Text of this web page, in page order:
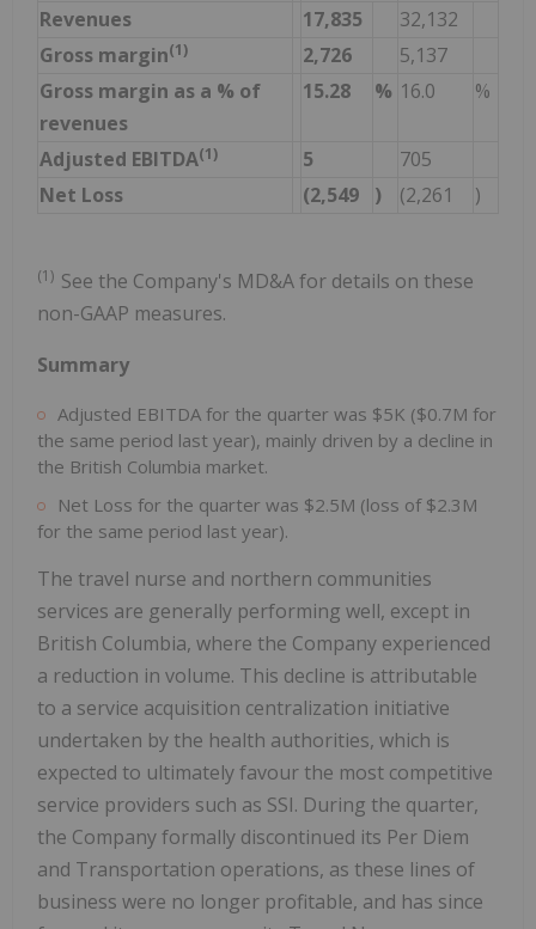
Revenues
17,835
32,132
Gross margin(1) 2,726
5,137
Gross margin as a % of
revenues
15.28 % 16.0 %
Adjusted EBITDA(1) 5
705
Net Loss
(2,549 ) (2,261 )
(1) See the Company's MD&A for details on these
non-GAAP measures.
Summary
Adjusted EBITDA for the quarter was $5K ($0.7M for
the same period last year), mainly driven by a decline in
the British Columbia market.
Net Loss for the quarter was $2.5M (loss of $2.3M
for the same period last year).
The travel nurse and northern communities
services are generally performing well, except in
British Columbia, where the Company experienced
a reduction in volume. This decline is attributable
to a service acquisition centralization initiative
undertaken by the health authorities, which is
expected to ultimately favour the most competitive
service providers such as SSI. During the quarter,
the Company formally discontinued its Per Diem
and Transportation operations, as these lines of
business were no longer profitable, and has since